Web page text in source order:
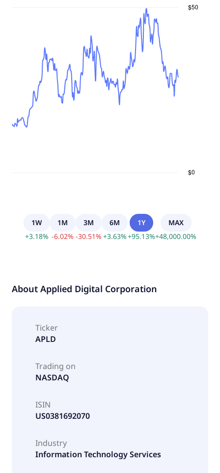
1W
+3.18%
1M
-6.02%
3M
-30.51%
6M
+3.63%
1Y
+95.13%
MAX
+48,000.00%
About Applied Digital Corporation
Ticker
APLD
Trading on
NASDAQ
ISIN
US0381692070
Industry
Information Technology Services